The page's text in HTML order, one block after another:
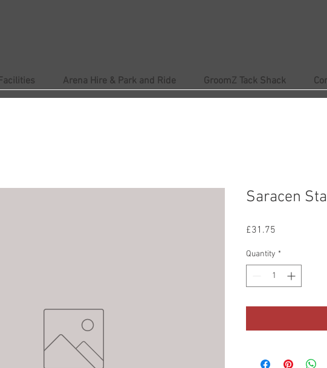
Arena Hire & Park and Ride GroomZ Tack Shack
Saracen
£31.75
Quantity *